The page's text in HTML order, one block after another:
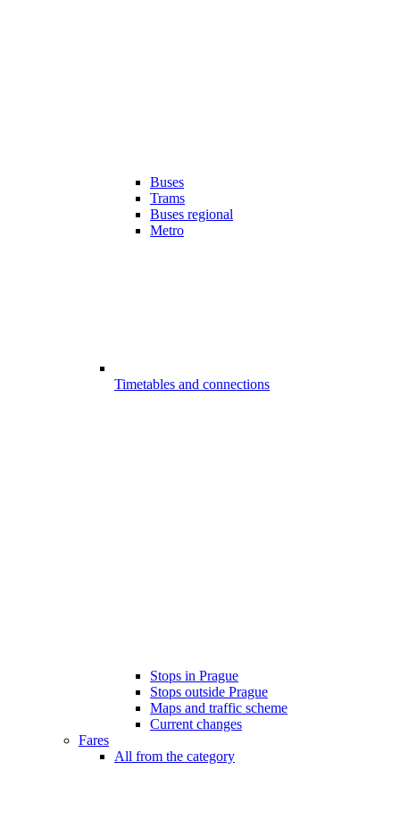
Buses
Trams
Buses regional
Metro
Timetables and connections
Stops in Prague
Stops outside Prague
Maps and traffic scheme
Current changes
Fares
All from the category